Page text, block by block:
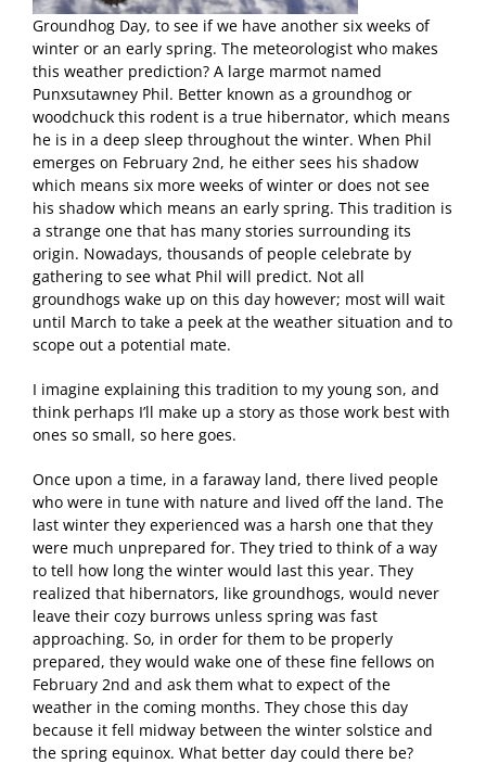
Groundhog Day, to see if we have another six weeks of
winter or an early spring. The meteorologist who makes
this weather prediction? A large marmot named
Punxsutawney Phil. Better known as a groundhog or
woodchuck this rodent is a true hibernator, which means
he is in a deep sleep throughout the winter. When Phil
emerges on February 2nd, he either sees his shadow
which means six more weeks of winter or does not see
his shadow which means an early spring. This tradition is
a strange one that has many stories surrounding its
origin. Nowadays, thousands of people celebrate by
gathering to see what Phil will predict. Not all
groundhogs wake up on this day however; most will wait
until March to take a peek at the weather situation and to
scope out a potential mate.
I imagine explaining this tradition to my young son, and
think perhaps I’ll make up a story as those work best with
ones so small, so here goes.
Once upon a time, in a faraway land, there lived people
who were in tune with nature and lived off the land. The
last winter they experienced was a harsh one that they
were much unprepared for. They tried to think of a way
to tell how long the winter would last this year. They
realized that hibernators, like groundhogs, would never
leave their cozy burrows unless spring was fast
approaching. So, in order for them to be properly
prepared, they would wake one of these fine fellows on
February 2nd and ask them what to expect of the
weather in the coming months. They chose this day
because it fell midway between the winter solstice and
the spring equinox. What better day could there be?